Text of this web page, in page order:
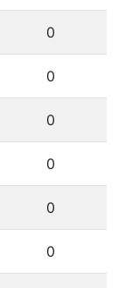
0
0
0
0
0
0